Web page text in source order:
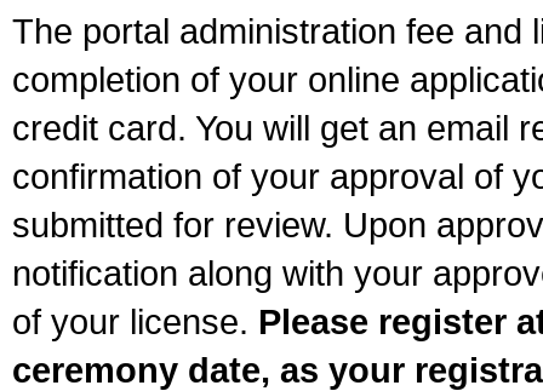
The portal administration fee and
completion of your online
credit card. You will get an email
confirmation of your approval of
submitted for review. Upon
notification along with your
of your license. Please register
ceremony date, as your